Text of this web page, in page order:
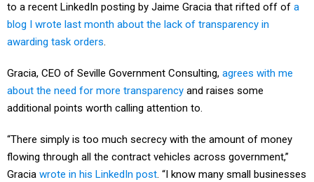
to a recent LinkedIn posting by Jaime Gracia that rifted off of a
blog I wrote last month about the lack of transparency in
awarding task orders.
Gracia, CEO of Seville Government Consulting, agrees with me
about the need for more transparency and raises some
additional points worth calling attention to.
“There simply is too much secrecy with the amount of money
flowing through all the contract vehicles across government,”
Gracia wrote in his LinkedIn post. “I know many small businesses